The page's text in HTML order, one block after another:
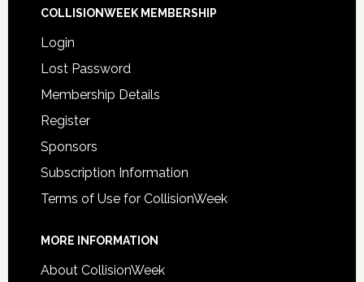
COLLISIONWEEK MEMBERSHIP
Login
Lost Password
Membership Details
Register
Sponsors
Subscription Information
Terms of Use for CollisionWeek
MORE INFORMATION
About CollisionWeek